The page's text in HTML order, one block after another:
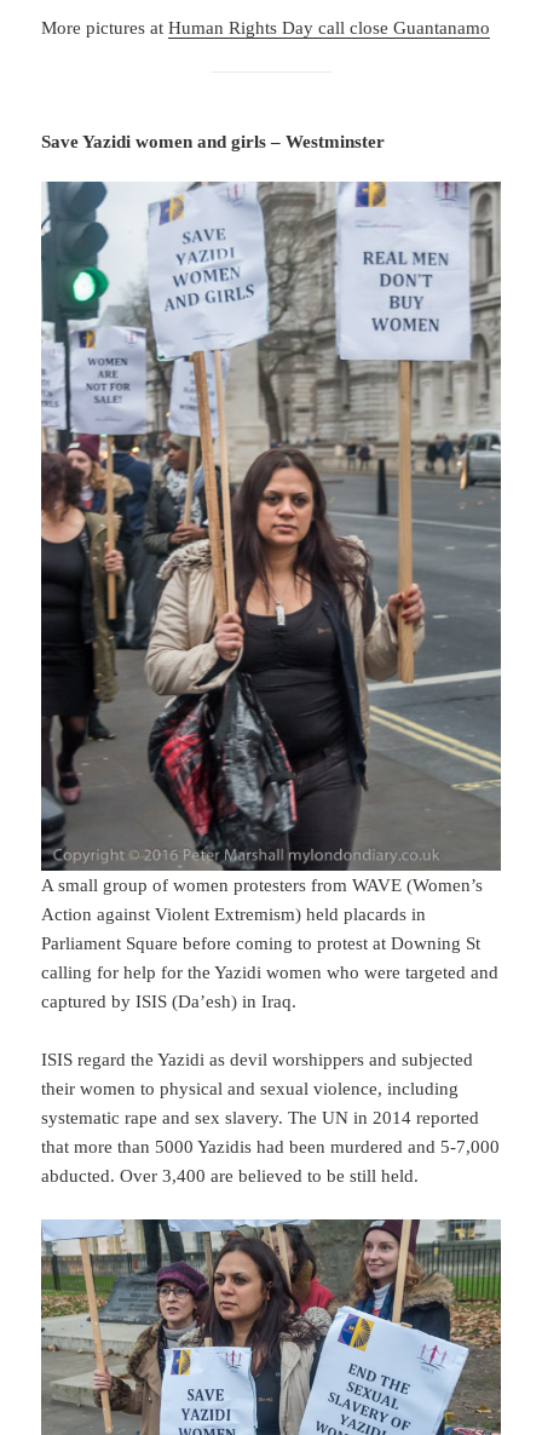
More pictures atHuman Rights Day call close Guantanamo
Save Yazidi women and girls – Westminster
A small group of women protesters from WAVE (Women’s
Action against Violent Extremism) held placards in
Parliament Square before coming to protest at Downing St
calling for help for the Yazidi women who were targeted and
captured by ISIS (Da’esh) in Iraq.
ISIS regard the Yazidi as devil worshippers and subjected
their women to physical and sexual violence, including
systematic rape and sex slavery. The UN in 2014 reported
that more than 5000 Yazidis had been murdered and 5-7,000
abducted. Over 3,400 are believed to be still held.